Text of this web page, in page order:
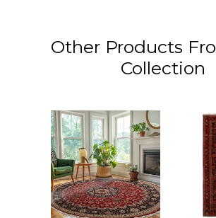
Other Products
Collection